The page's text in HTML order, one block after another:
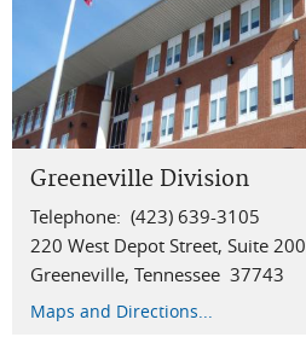
Greeneville Division
Telephone: (423) 639-3105
220 West Depot Street, Suite 200
Greeneville, Tennessee 37743
Maps and Directions...
Knoxville Division
Telephone: (865) 545-4228
800 Market Street, Suite 130
Knoxville, Tennessee 37902
Maps and Directions...
Chattanooga Division
Telephone: 423-752-5200
900 Georgia Avenue, Suite 309
Chattanooga, Tennessee 37402
Maps and Directions...
Winchester Division
Telephone: (931) 967-1444
200 South Jefferson Street
Winchester, Tennessee 37398
Location and Information